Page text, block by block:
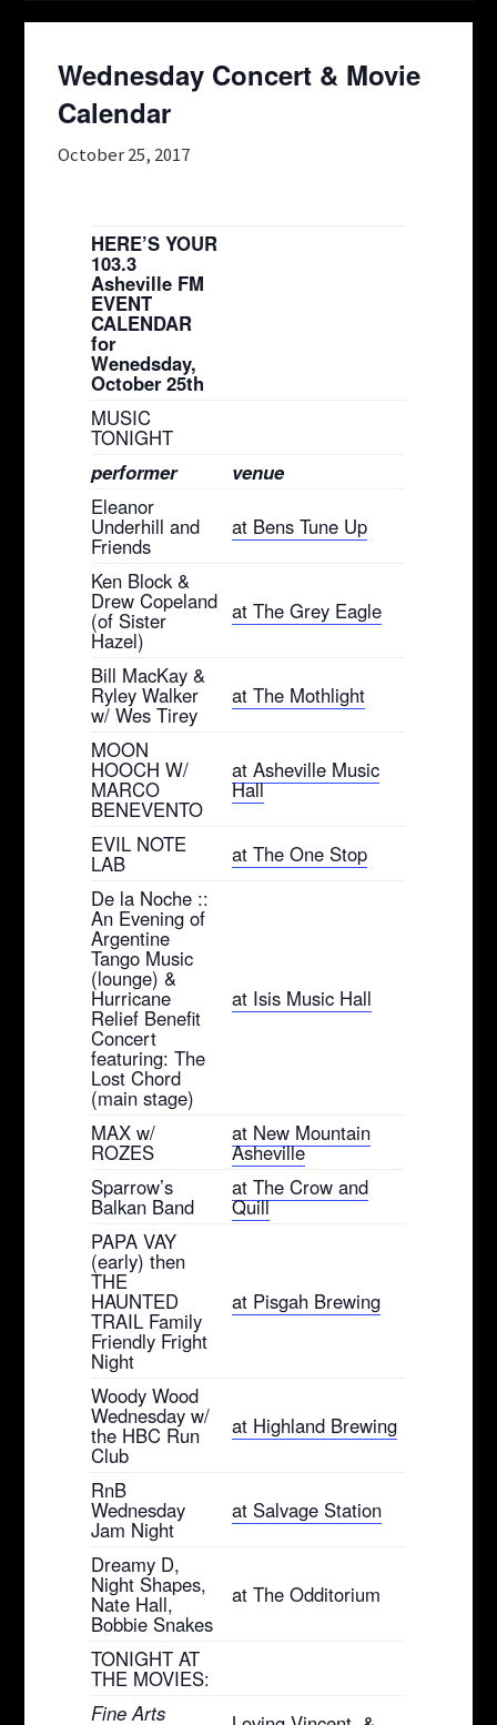
Wednesday Concert & Movie
Calendar
October 25, 2017
HERE’S YOUR
103.3
Asheville FM
EVENT
CALENDAR
for
Wenedsday,
October 25th
MUSIC
TONIGHT
performer
venue
Eleanor
Underhill and
Friends
at Bens Tune Up
Ken Block &
Drew Copeland
(of Sister
Hazel)
at The Grey Eagle
Bill MacKay &
Ryley Walker
w/ Wes Tirey
at The Mothlight
MOON
HOOCH W/
MARCO
BENEVENTO
at Asheville Music
Hall
EVIL NOTE
LAB
at The One Stop
De la Noche ::
An Evening of
Argentine
Tango Music
(lounge) &
Hurricane
Relief Benefit
Concert
featuring: The
Lost Chord
(main stage)
at Isis Music Hall
MAX w/
ROZES
at New Mountain
Asheville
Sparrow’s
Balkan Band
at The Crow and
Quill
PAPA VAY
(early) then
THE
HAUNTED
TRAIL Family
Friendly Fright
Night
at Pisgah Brewing
Woody Wood
Wednesday w/
the HBC Run
Club
at Highland Brewing
RnB
Wednesday
Jam Night
at Salvage Station
Dreamy D,
Night Shapes,
Nate Hall,
Bobbie Snakes
at The Odditorium
TONIGHT AT
THE MOVIES:
Fine Arts